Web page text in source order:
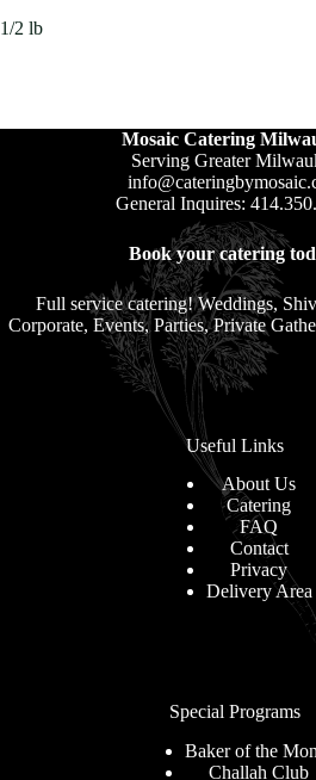
1/2 lb
Mosaic Catering
Serving Greater
General Inquires:
Book your catering
Full service catering! Weddings,
Corporate, Events, Parties, Private
Useful Links
About Us
Catering
FAQ
Contact
Privacy
Delivery Area
Special Programs
Baker of the
Challah Club